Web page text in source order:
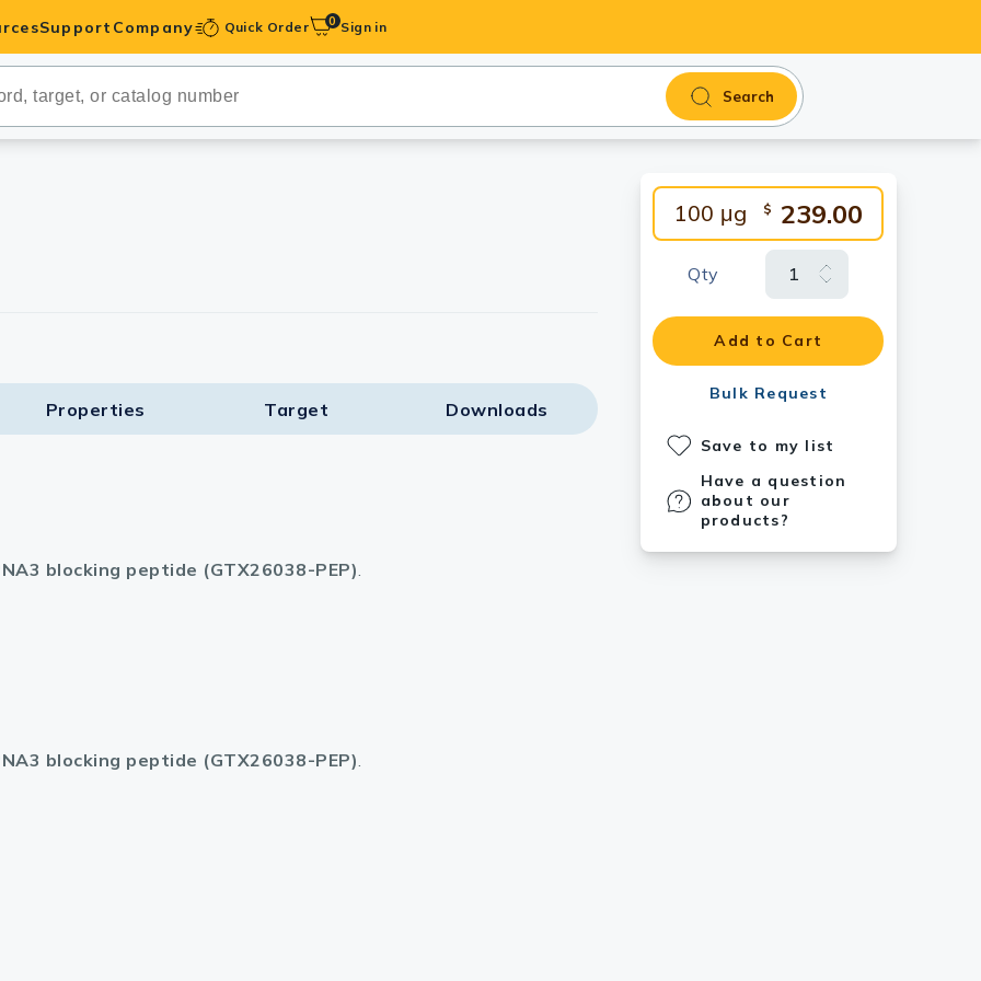
Pairs &
Support Company Quick Order 0 Sign in
Search
100 μg $ 239.00
Qty
Add to Cart
Bulk Request
Save to my list
Have a question
about our
products?
Properties Target​ Downloads
blocking peptide (GTX26038-PEP)
blocking peptide (GTX26038-PEP)